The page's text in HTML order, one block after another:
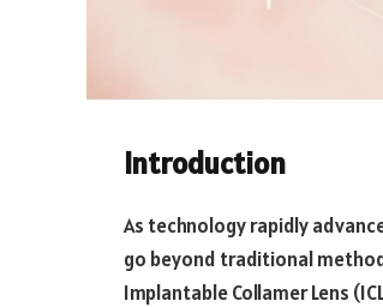
Introduction
As technology rapidly
go beyond traditional
Implantable Collamer Lens